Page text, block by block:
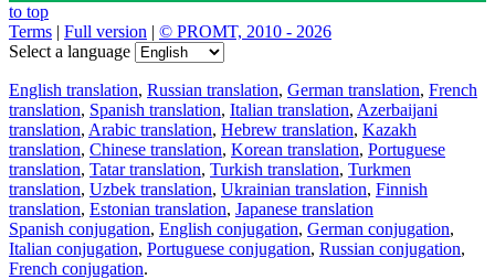
to top
Terms | Full version | © PROMT, 2010 - 2026
Select a language
English translation, Russian translation, German translation, French
translation, Spanish translation, Italian translation, Azerbaijani
translation, Arabic translation, Hebrew translation, Kazakh
translation, Chinese translation, Korean translation, Portuguese
translation, Tatar translation, Turkish translation, Turkmen
translation, Uzbek translation, Ukrainian translation, Finnish
translation, Estonian translation, Japanese translation
Spanish conjugation, English conjugation, German conjugation,
Italian conjugation, Portuguese conjugation, Russian conjugation,
French conjugation.